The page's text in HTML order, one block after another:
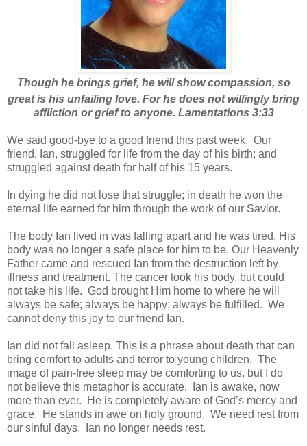
Though he brings grief, he will show compassion, so
great is his unfailing love. For he does not willingly bring
affliction or grief to anyone. Lamentations 3:33
We said good-bye to a good friend this past week. Our
friend, Ian, struggled for life from the day of his birth; and
struggled against death for half of his 15 years.
In dying he did not lose that struggle; in death he won the
eternal life earned for him through the work of our Savior.
The body Ian lived in was falling apart and he was tired. His
body was no longer a safe place for him to be. Our Heavenly
Father came and rescued Ian from the destruction left by
illness and treatment. The cancer took his body, but could
not take his life. God brought Him home to where he will
always be safe; always be happy; always be fulfilled. We
cannot deny this joy to our friend Ian.
Ian did not fall asleep. This is a phrase about death that can
bring comfort to adults and terror to young children. The
image of pain-free sleep may be comforting to us, but I do
not believe this metaphor is accurate. Ian is awake, now
more than ever. He is completely aware of God’s mercy and
grace. He stands in awe on holy ground. We need rest from
our sinful days. Ian no longer needs rest.